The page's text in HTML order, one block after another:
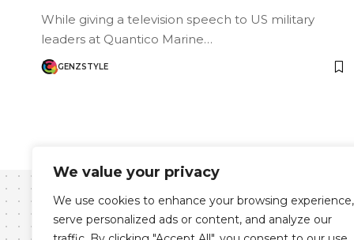
We value your privacy
We use cookies to enhance your browsing experience,
serve personalized ads or content, and analyze our
While giving a television speech to US military
leaders at Quantico Marine…
GENZSTYLE